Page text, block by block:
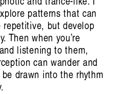
patterns that can
repetitive, but develop
Then when you’re
listening to them,
can wander and
drawn into the rhythm
Jo Pfister